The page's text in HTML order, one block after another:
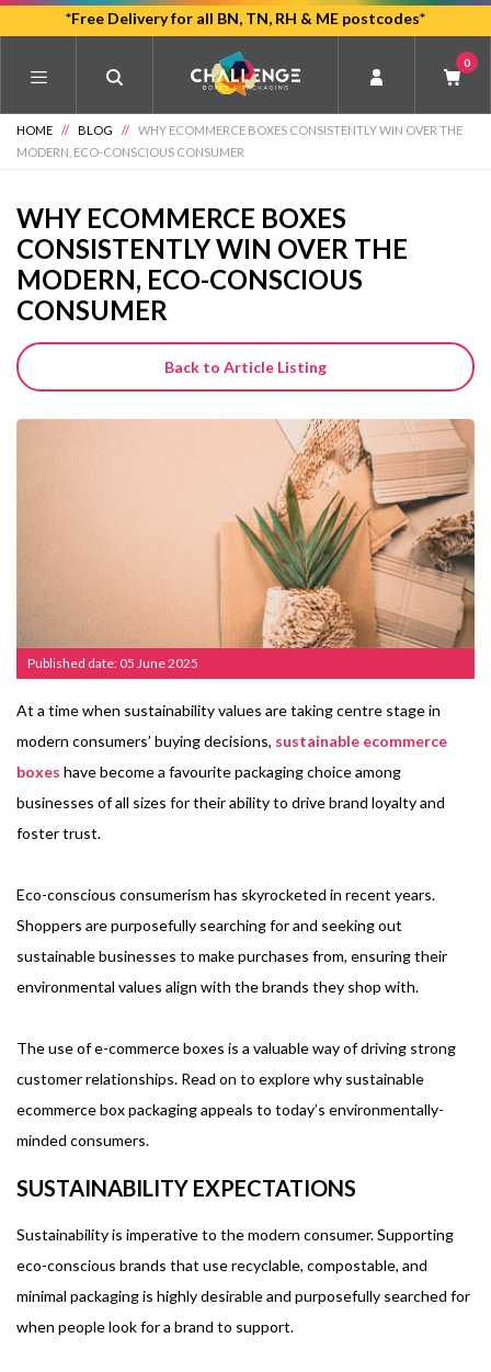
main
*Free Delivery for all BN, TN, RH & ME postcodes*
0
HOME // BLOG //
WHY ECOMMERCE BOXES CONSISTENTLY WIN OVER THE
MODERN, ECO-CONSCIOUS CONSUMER
WHY ECOMMERCE BOXES
CONSISTENTLY WIN OVER THE
MODERN, ECO-CONSCIOUS
CONSUMER
Back to Article Listing
Published date: 05 June 2025
At a time when sustainability values are taking centre stage in
modern consumers’ buying decisions, sustainable ecommerce
boxes have become a favourite packaging choice among
businesses of all sizes for their ability to drive brand loyalty and
foster trust.
Eco-conscious consumerism has skyrocketed in recent years.
Shoppers are purposefully searching for and seeking out
sustainable businesses to make purchases from, ensuring their
environmental values align with the brands they shop with.
The use of e-commerce boxes is a valuable way of driving strong
customer relationships. Read on to explore why sustainable
ecommerce box packaging appeals to today’s environmentally-
minded consumers.
SUSTAINABILITY EXPECTATIONS
Sustainability is imperative to the modern consumer. Supporting
eco-conscious brands that use recyclable, compostable, and
minimal packaging is highly desirable and purposefully searched for
when people look for a brand to support.